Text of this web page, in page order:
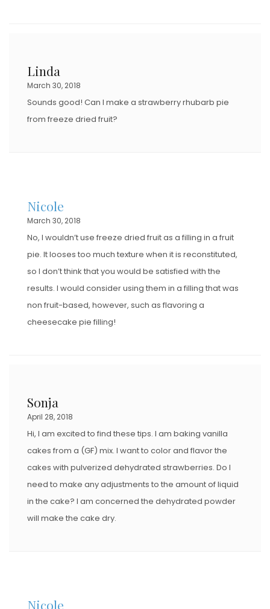
Linda
March 30, 2018
Sounds good! Can I make a strawberry rhubarb pie
from freeze dried fruit?
Nicole
March 30, 2018
No, I wouldn’t use freeze dried fruit as a filling in a fruit
pie. It looses too much texture when it is reconstituted,
so I don’t think that you would be satisfied with the
results. I would consider using them in a filling that was
non fruit-based, however, such as flavoring a
cheesecake pie filling!
Sonja
April 28, 2018
Hi, I am excited to find these tips. I am baking vanilla
cakes from a (GF) mix. I want to color and flavor the
cakes with pulverized dehydrated strawberries. Do I
need to make any adjustments to the amount of liquid
in the cake? I am concerned the dehydrated powder
will make the cake dry.
Nicole